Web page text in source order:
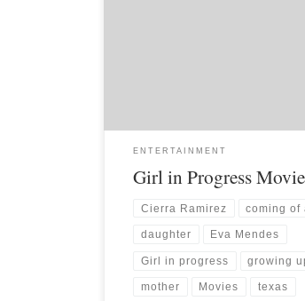
ENTERTAINMENT
Girl in Progress
Cierra Ramirez coming of
daughter Eva Mendes
Girl in progress growing
mother Movies texas